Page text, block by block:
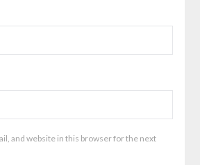
and website in this browser for the next